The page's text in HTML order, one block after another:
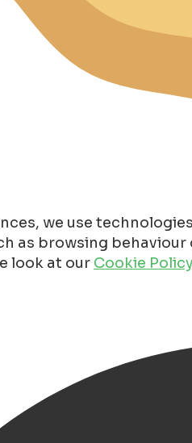
we use
as browsing behaviour
look at our Cookie Policy